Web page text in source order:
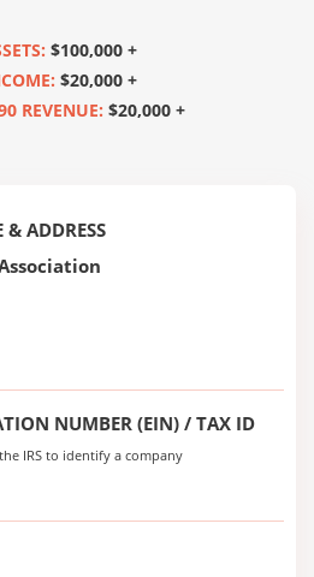
$100,000 +
$20,000 +
REVENUE: $20,000 +
ADDRESS
NUMBER (EIN) / TAX ID
IRS to identify a company